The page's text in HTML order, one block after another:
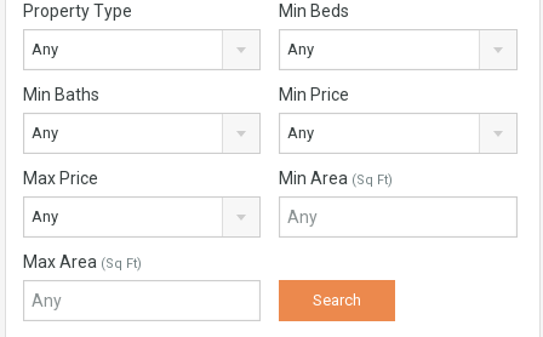
Property Type
Any
Min Beds
Any
Min Baths
Any
Min Price
Any
Max Price
Any
Min Area (Sq Ft)
Max Area (Sq Ft)